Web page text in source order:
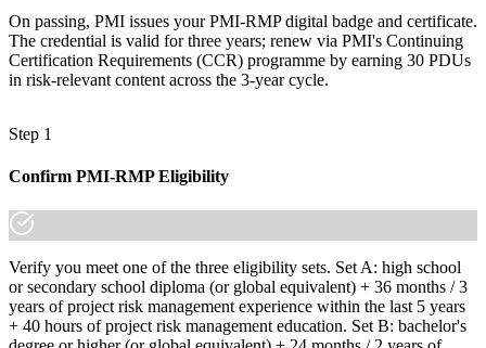
On passing, PMI issues your PMI-RMP digital badge and certificate.
The credential is valid for three years; renew via PMI's Continuing
Certification Requirements (CCR) programme by earning 30 PDUs
in risk-relevant content across the 3-year cycle.
Step 1
Confirm PMI-RMP Eligibility
Verify you meet one of the three eligibility sets. Set A: high school
or secondary school diploma (or global equivalent) + 36 months / 3
years of project risk management experience within the last 5 years
+ 40 hours of project risk management education. Set B: bachelor's